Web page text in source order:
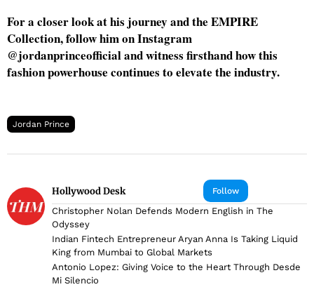
For a closer look at his journey and the EMPIRE
Collection, follow him on Instagram
@jordanprinceofficial and witness firsthand how this
fashion powerhouse continues to elevate the industry.
Jordan Prince
Follow
Hollywood Desk
Christopher Nolan Defends Modern English in The
Odyssey
Indian Fintech Entrepreneur Aryan Anna Is Taking Liquid
King from Mumbai to Global Markets
Antonio Lopez: Giving Voice to the Heart Through Desde
Mi Silencio